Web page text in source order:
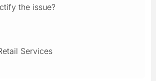
the issue?
Services